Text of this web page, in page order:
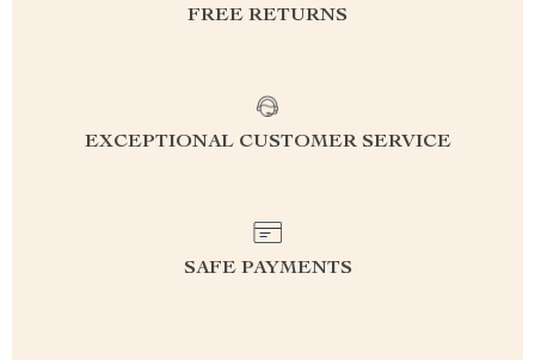
FREE RETURNS
EXCEPTIONAL CUSTOMER SERVICE
SAFE PAYMENTS